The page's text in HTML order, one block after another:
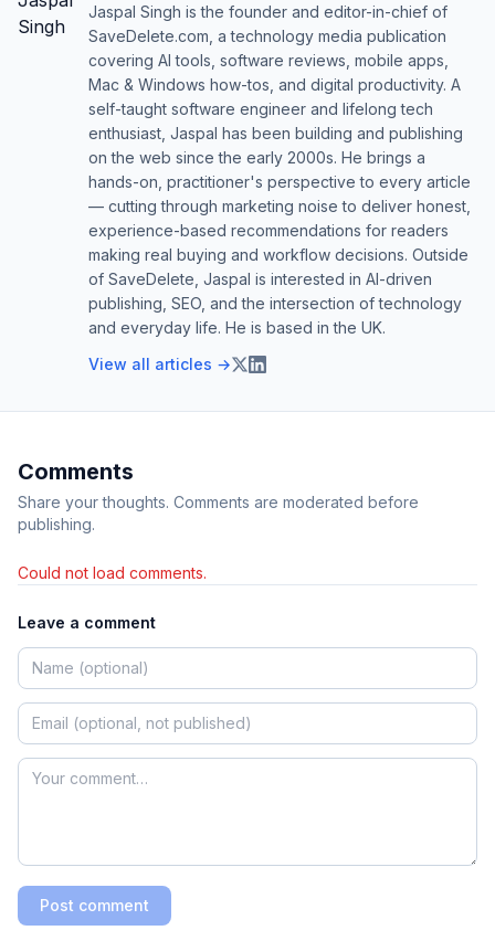
Jaspal Singh is the founder and editor-in-chief of
SaveDelete.com, a technology media publication
covering AI tools, software reviews, mobile apps,
Mac & Windows how-tos, and digital productivity. A
self-taught software engineer and lifelong tech
enthusiast, Jaspal has been building and publishing
on the web since the early 2000s. He brings a
hands-on, practitioner's perspective to every article
— cutting through marketing noise to deliver honest,
experience-based recommendations for readers
making real buying and workflow decisions. Outside
of SaveDelete, Jaspal is interested in AI-driven
publishing, SEO, and the intersection of technology
and everyday life. He is based in the UK.
View all articles →
Comments
Share your thoughts. Comments are moderated before
publishing.
Could not load comments.
Leave a comment
Post comment